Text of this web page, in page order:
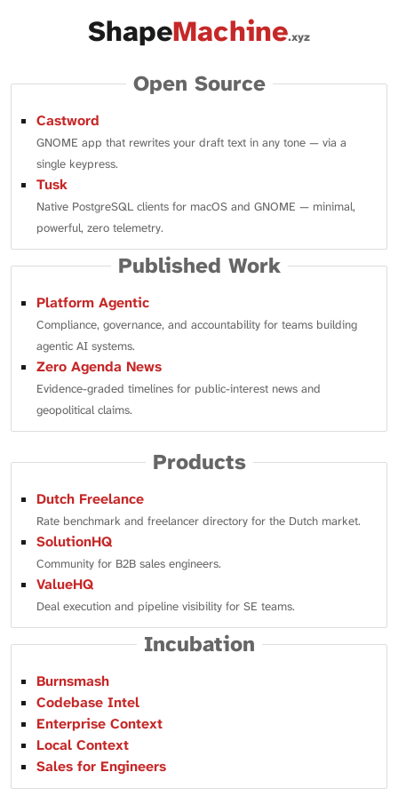
ShapeMachine.xyz
Open Source
Castword
GNOME app that rewrites your draft text in any tone — via a
single keypress.
Tusk
Native PostgreSQL clients for macOS and GNOME — minimal,
powerful, zero telemetry.
Published Work
Platform Agentic
Compliance, governance, and accountability for teams building
agentic AI systems.
Zero Agenda News
Evidence-graded timelines for public-interest news and
geopolitical claims.
Products
Dutch Freelance
Rate benchmark and freelancer directory for the Dutch market.
SolutionHQ
Community for B2B sales engineers.
ValueHQ
Deal execution and pipeline visibility for SE teams.
Incubation
Burnsmash
Codebase Intel
Enterprise Context
Local Context
Sales for Engineers